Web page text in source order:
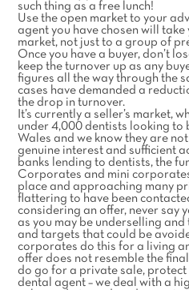
such thing as a free lunch!
Use the open market to your
agent you have chosen will
market, not just to a group of
Once you have a buyer, don’t
keep the turnover up as any
figures all the way through the
cases have demanded a
the drop in turnover.
It’s currently a seller’s market,
under 4,000 dentists looking to
Wales and we know they are
genuine interest and sufficient
banks lending to dentists, the
Corporates and mini
place and approaching many
flattering to have been
considering an offer, never say
as you may be underselling
and targets that could be
corporates do this for a living
offer does not resemble the
do go for a private sale, protect
dental agent – we deal with a